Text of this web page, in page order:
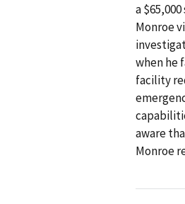
a
Monroe
when he
facility
aware
Monroe